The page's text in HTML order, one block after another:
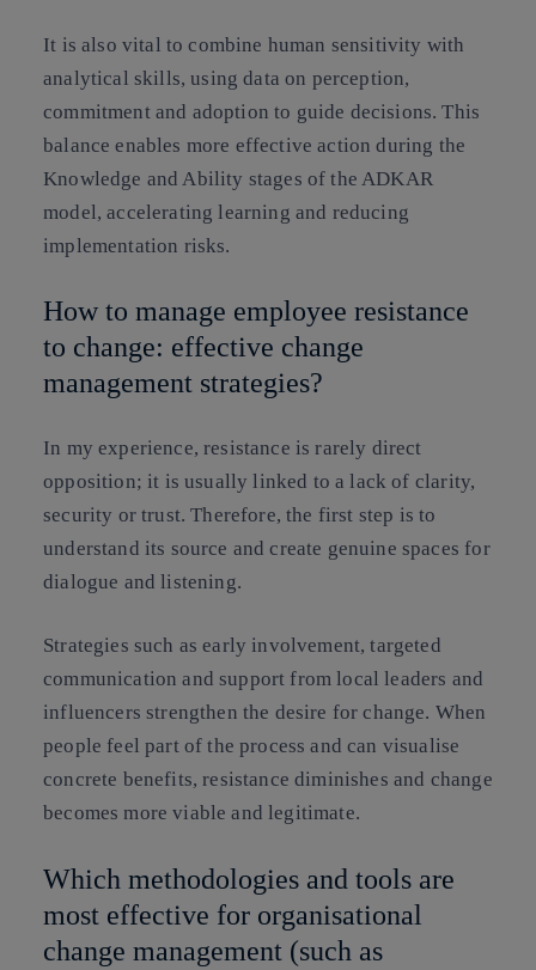
It is also vital to combine human sensitivity with
analytical skills, using data on perception,
commitment and adoption to guide decisions. This
balance enables more effective action during the
Knowledge and Ability stages of the ADKAR
model, accelerating learning and reducing
implementation risks.
How to manage employee resistance
to change: effective change
management strategies?
In my experience, resistance is rarely direct
opposition; it is usually linked to a lack of clarity,
security or trust. Therefore, the first step is to
understand its source and create genuine spaces for
dialogue and listening.
Strategies such as early involvement, targeted
communication and support from local leaders and
influencers strengthen the desire for change. When
people feel part of the process and can visualise
concrete benefits, resistance diminishes and change
becomes more viable and legitimate.
Which methodologies and tools are
most effective for organisational
change management (such as